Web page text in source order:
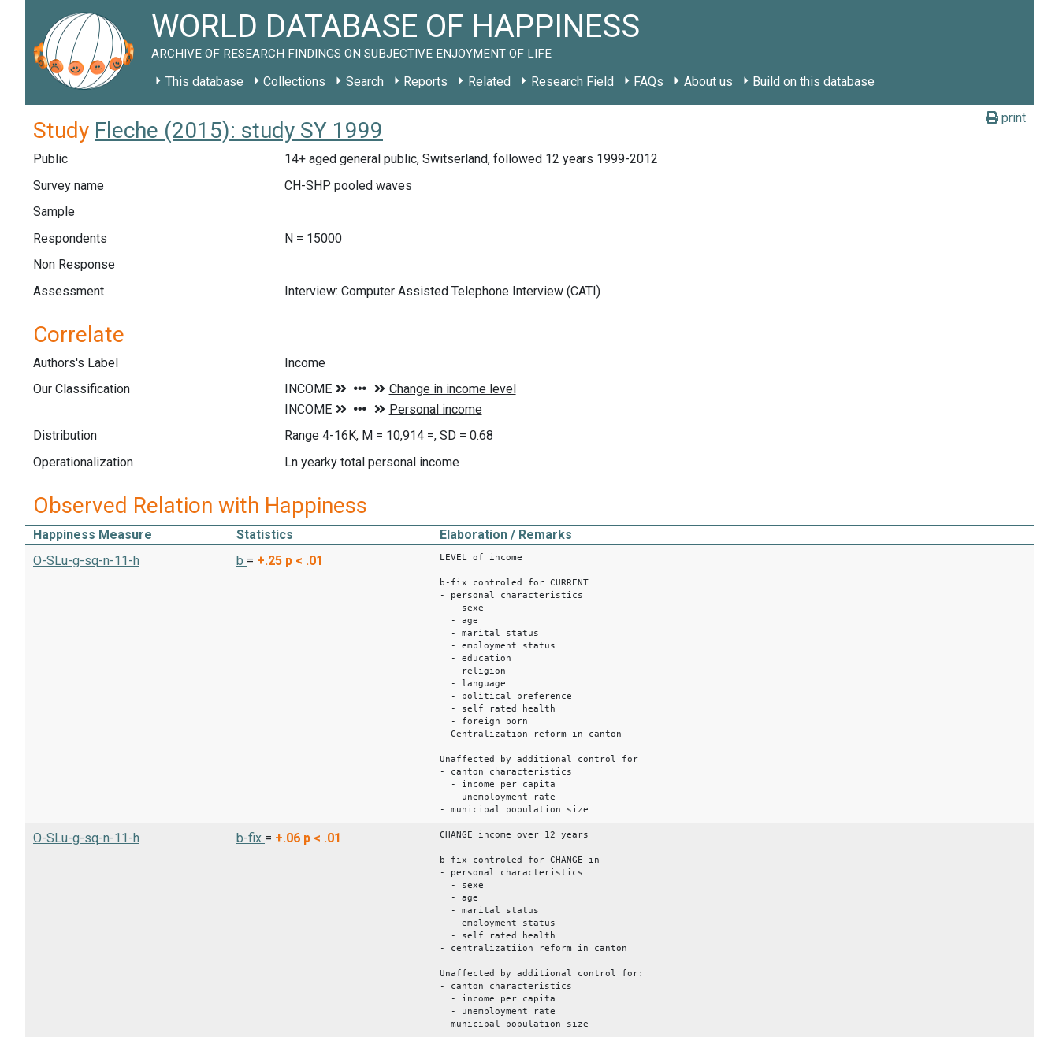
WORLD DATABASE OF HAPPINESS
ARCHIVE OF RESEARCH FINDINGS ON SUBJECTIVE ENJOYMENT OF LIFE
This database Collections Search Reports Related Research Field FAQs About us Build on this database
print
Study Fleche (2015): study SY 1999
Public
14+ aged general public, Switserland, followed 12 years 1999-2012
Survey name
CH-SHP pooled waves
Sample
Respondents
N = 15000
Non Response
Assessment
Interview: Computer Assisted Telephone Interview (CATI)
Correlate
Authors's Label
Income
Our Classification
Distribution
Range 4-16K, M = 10,914 =, SD = 0.68
Operationalization
Ln yearky total personal income
Observed Relation with Happiness
Happiness Measure Statistics
Elaboration / Remarks
O-SLu-g-sq-n-11-h
b = +.25 p < .01 LEVEL of income
b-fix controled for CURRENT
- personal characteristics
- sexe
- age
- marital status
- employment status
- education
- religion
- language
- political preference
- self rated health
- foreign born
- Centralization reform in canton
Unaffected by additional control for
- canton characteristics
- income per capita
- unemployment rate
- municipal population size
O-SLu-g-sq-n-11-h b-fix = +.06 p < .01 CHANGE income over 12 years
b-fix controled for CHANGE in
- personal characteristics
- sexe
- age
- marital status
- employment status
- self rated health
- centralizatiion reform in canton
Unaffected by additional control for:
- canton characteristics
- income per capita
- unemployment rate
- municipal population size